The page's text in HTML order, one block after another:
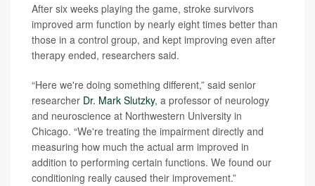
After six weeks playing the game, stroke survivors
improved arm function by nearly eight times better than
those in a control group, and kept improving even after
therapy ended, researchers said.
“Here we're doing something different,” said senior
researcher Dr. Mark Slutzky, a professor of neurology
and neuroscience at Northwestern University in
Chicago. “We're treating the impairment directly and
measuring how much the actual arm improved in
addition to performing certain functions. We found our
conditioning really caused their improvement.”